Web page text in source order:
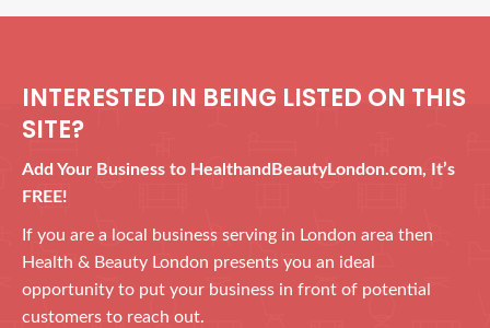
INTERESTED IN BEING LISTED ON THIS
SITE?
Add Your Business to HealthandBeautyLondon.com, It’s
FREE!
If you are a local business serving in London area then
Health & Beauty London presents you an ideal
opportunity to put your business in front of potential
customers to reach out.